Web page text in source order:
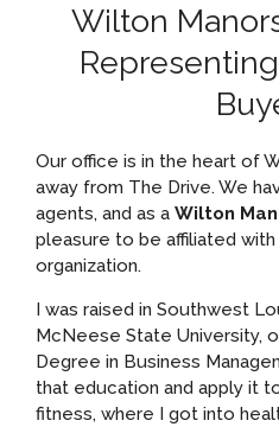
Wilton
Our office is in the heart of
away from The Drive. We
agents, and as a Wilton
pleasure to be affiliated
organization.
I was raised in Southwest
McNeese State University,
Degree in Business
that education and apply it
fitness, where I got into